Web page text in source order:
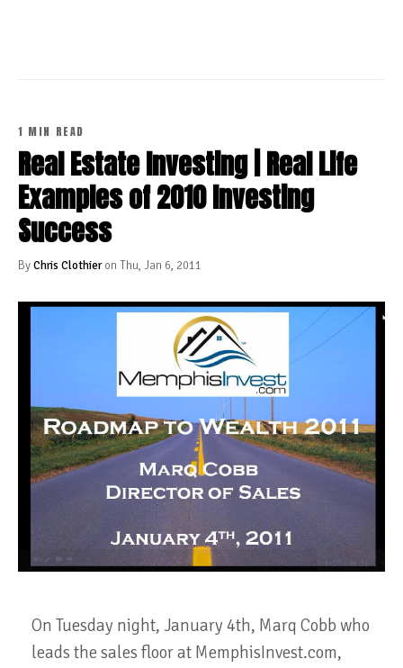
1 MIN READ
Real Estate Investing | Real Life
Examples of 2010 Investing
Success
ByChris Clothieron Thu, Jan 6, 2011
On Tuesday night, January 4th, Marq Cobb who
leads the sales floor at MemphisInvest.com,